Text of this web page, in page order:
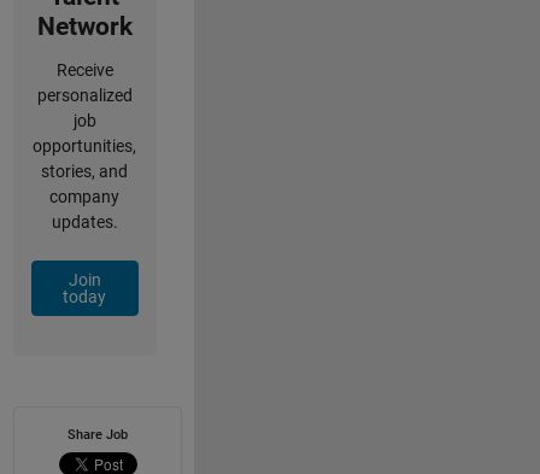
Network
Receive
personalized
job
opportunities,
stories, and
company
updates.
Join
today
Share Job